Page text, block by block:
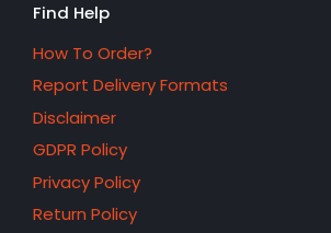
Find Help
How To Order?
Report Delivery Formats
Disclaimer
GDPR Policy
Privacy Policy
Return Policy